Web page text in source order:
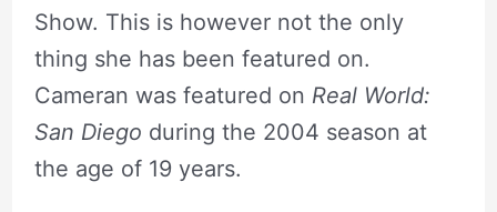
Show. This is however not the only
thing she has been featured on.
Cameran was featured on Real World:
San Diego during the 2004 season at
the age of 19 years.